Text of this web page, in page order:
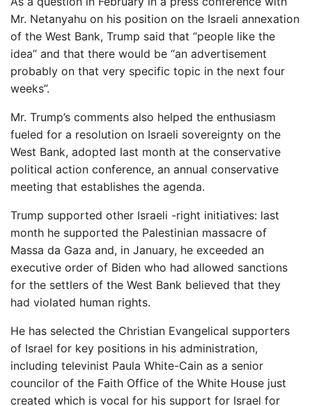
Mr. Netanyahu on his position on the Israeli annexation
of the West Bank, Trump said that “people like the
idea” and that there would be “an advertisement
probably on that very specific topic in the next four
weeks”.
Mr. Trump’s comments also helped the enthusiasm
fueled for a resolution on Israeli sovereignty on the
West Bank, adopted last month at the conservative
political action conference, an annual conservative
meeting that establishes the agenda.
Trump supported other Israeli -right initiatives: last
month he supported the Palestinian massacre of
Massa da Gaza and, in January, he exceeded an
executive order of Biden who had allowed sanctions
for the settlers of the West Bank believed that they
had violated human rights.
He has selected the Christian Evangelical supporters
of Israel for key positions in his administration,
including televinist Paula White-Cain as a senior
councilor of the Faith Office of the White House just
created which is vocal for his support for Israel for